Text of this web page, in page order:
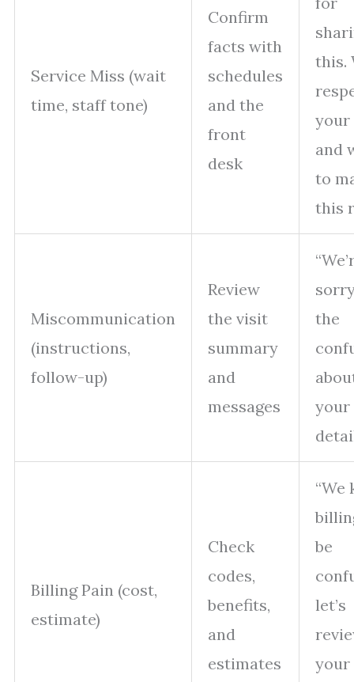
Service Miss (wait
time, staff tone)
Confirm
facts with
schedules
and the
front
desk
this.
your
and
to
this
Miscommunication
(instructions,
follow-up)
Review
the visit
summary
and
messages
the
your
Billing Pain (cost,
estimate)
Check
codes,
benefits,
and
estimates
“We
be
let’s
your